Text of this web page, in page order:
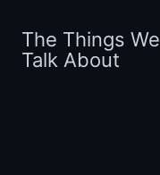
The Things We
Talk About